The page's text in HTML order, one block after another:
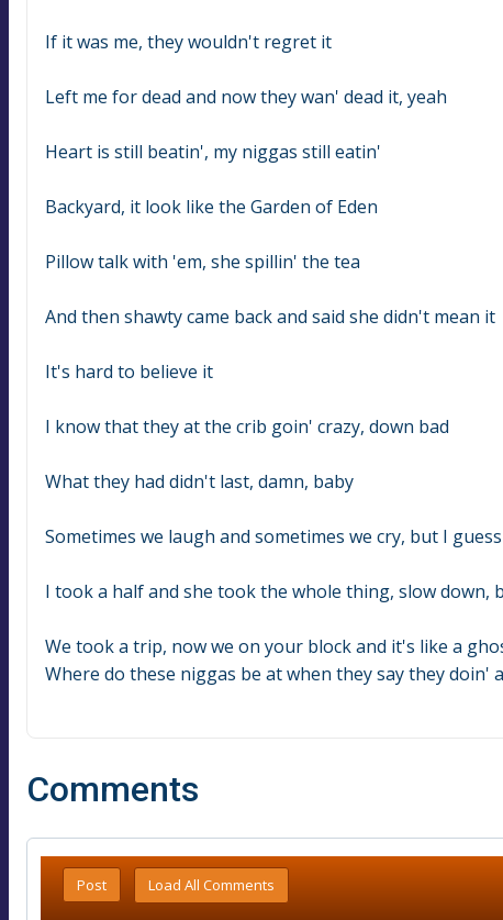
If it was me, they wouldn't regret it
Left me for dead and now they wan' dead it, yeah
Heart is still beatin', my niggas still eatin'
Backyard, it look like the Garden of Eden
Pillow talk with 'em, she spillin' the tea
And then shawty came back and said she didn't mean it
It's hard to believe it
I know that they at the crib goin' crazy, down bad
What they had didn't last, damn, baby
Sometimes we laugh and sometimes we cry, but I
I took a half and she took the whole thing, slow down,
We took a trip, now we on your block and it's like a
Where do these niggas be at when they say they doin'
Comments
Post Load All Comments